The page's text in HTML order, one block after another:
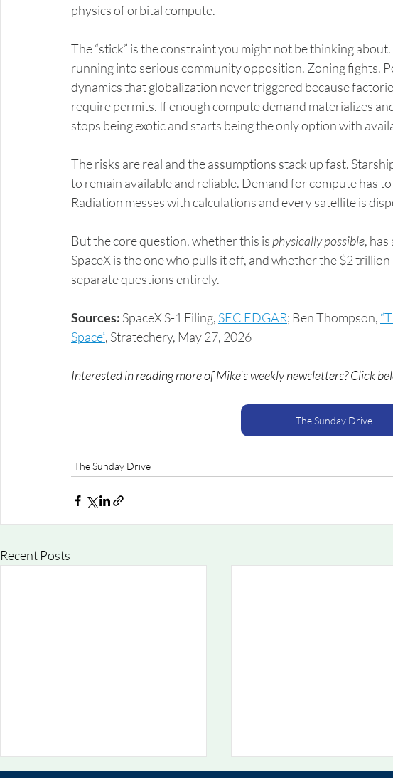
physics of orbital compute.
The “stick” is the constraint you might not be thinking
running into serious community opposition. Zoning fights.
dynamics that globalization never triggered because
require permits. If enough compute demand materializes
stops being exotic and starts being the only option with
The risks are real and the assumptions stack up fast.
to remain available and reliable. Demand for compute has
Radiation messes with calculations and every satellite is
But the core question, whether this is physically possible,
SpaceX is the one who pulls it off, and whether the $2
separate questions entirely.
Sources: SpaceX S-1 Filing, SEC EDGAR; Ben Thompson,
Space”, Stratechery, May 27, 2026
Interested in reading more of Mike's weekly newsletters? Click
The Sunday Drive
The Sunday Drive
Recent Posts